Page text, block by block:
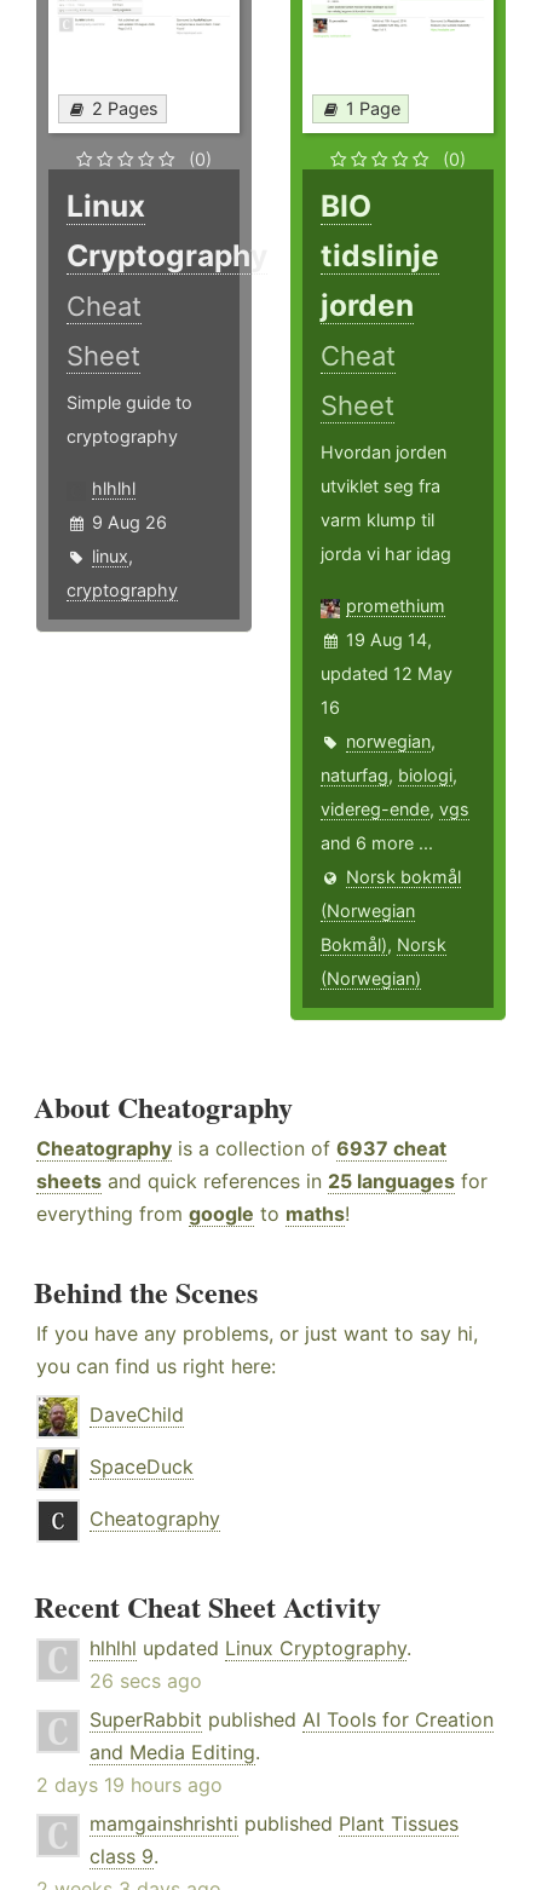
2 Pages
(0)
Linux
Cryptography
Cheat
Sheet
Simple guide to
cryptography
hlhlhl
9 Aug 26
linux,
cryptography
1 Page
(0)
BIO
tidslinje
jorden
Cheat
Sheet
Hvordan jorden
utviklet seg fra
varm klump til
jorda vi har idag
promethium
19 Aug 14,
updated 12 May
16
norwegian,
naturfag, biologi,
videreg-ende,vgs
and 6 more ...
Norsk bokmål
(Norwegian
Bokmål), Norsk
(Norwegian)
About Cheatography
Cheatography is a collection of 6937 cheat
sheets and quick references in 25 languages for
everything from google to maths!
Behind the Scenes
If you have any problems, or just want to say hi,
you can find us right here:
DaveChild
SpaceDuck
Cheatography
Recent Cheat Sheet Activity
hlhlhl updated Linux Cryptography.
26 secs ago
SuperRabbit published AI Tools for Creation
and Media Editing.
2 days 19 hours ago
mamgainshrishti published Plant Tissues
class 9.